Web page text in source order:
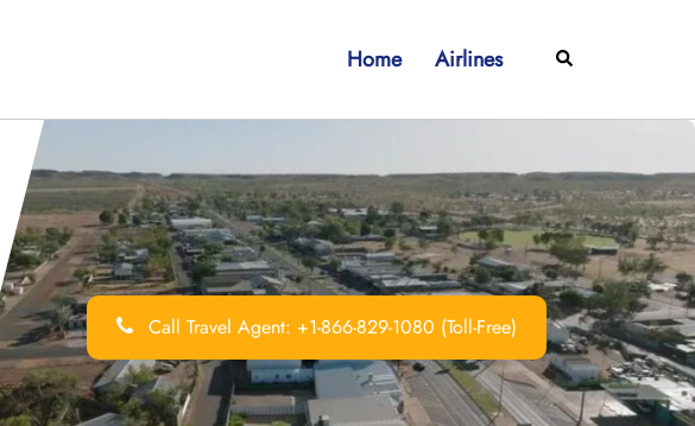
Home Airlines Search
Call Travel Agent: +1-866-829-1080 (Toll-Free)